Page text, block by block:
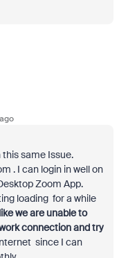
same Issue.
. I can login in well on
Zoom App.
loading for a while
we are unable to
connection and try
since I can